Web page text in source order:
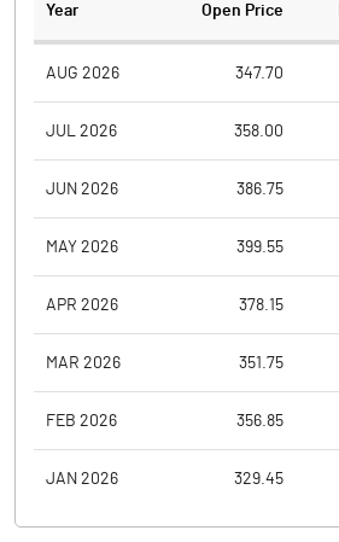
Year Open Price
AUG 2026 347.70
JUL 2026 358.00
JUN 2026 386.75
MAY 2026 399.55
APR 2026 378.15
MAR 2026 351.75
FEB 2026 356.85
JAN 2026 329.45